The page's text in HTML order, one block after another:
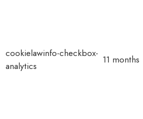
cookielawinfo-checkbox-
analytics
11 months